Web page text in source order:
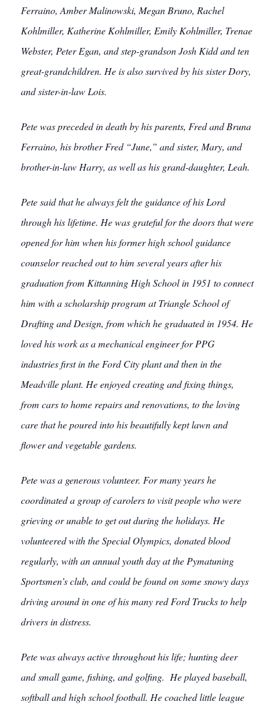
Ferraino, Amber Malinowski, Megan Bruno, Rachel
Kohlmiller, Katherine Kohlmiller, Emily Kohlmiller, Trenae
Webster, Peter Egan, and step-grandson Josh Kidd and ten
great-grandchildren. He is also survived by his sister Dory,
and sister-in-law Lois.
Pete was preceded in death by his parents, Fred and Bruna
Ferraino, his brother Fred “June,” and sister, Mary, and
brother-in-law Harry, as well as his grand-daughter, Leah.
Pete said that he always felt the guidance of his Lord
through his lifetime. He was grateful for the doors that were
opened for him when his former high school guidance
counselor reached out to him several years after his
graduation from Kittanning High School in 1951 to connect
him with a scholarship program at Triangle School of
Drafting and Design, from which he graduated in 1954. He
loved his work as a mechanical engineer for PPG
industries first in the Ford City plant and then in the
Meadville plant. He enjoyed creating and fixing things,
from cars to home repairs and renovations, to the loving
care that he poured into his beautifully kept lawn and
flower and vegetable gardens.
Pete was a generous volunteer. For many years he
coordinated a group of carolers to visit people who were
grieving or unable to get out during the holidays. He
volunteered with the Special Olympics, donated blood
regularly, with an annual youth day at the Pymatuning
Sportsmen’s club, and could be found on some snowy days
driving around in one of his many red Ford Trucks to help
drivers in distress.
Pete was always active throughout his life; hunting deer
and small game, fishing, and golfing. He played baseball,
softball and high school football. He coached little league